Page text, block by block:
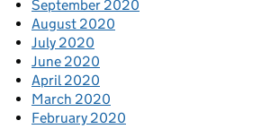
September 2020
August 2020
July 2020
June 2020
April 2020
March 2020
February 2020